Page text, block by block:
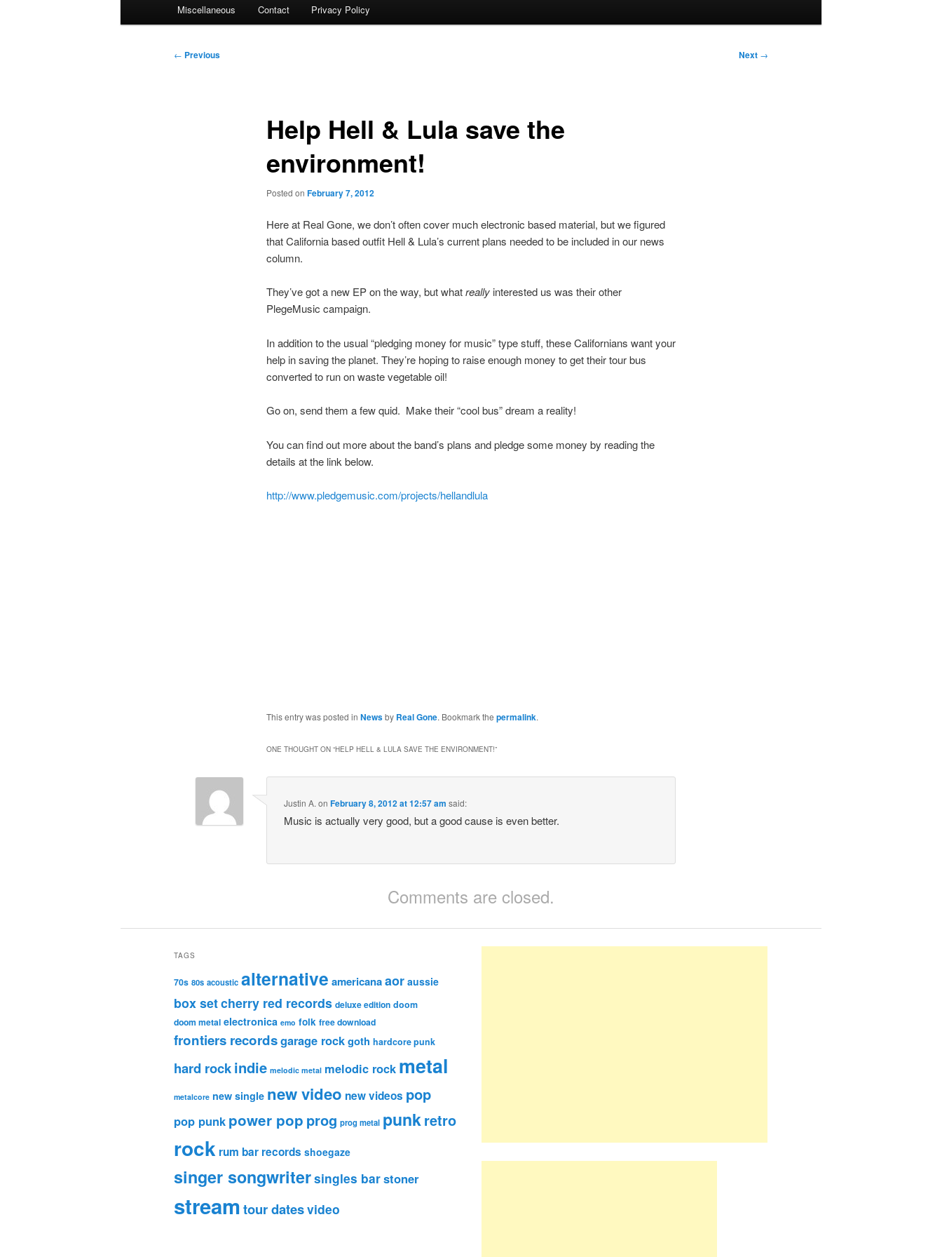
Miscellaneous Contact Privacy Policy
Post
← Previous Next →
Help Hell & Lula save the
environment!
Posted on February 7, 2012
Here at Real Gone, we don’t often cover much electronic based material, but we figured
that California based outfit Hell & Lula’s current plans needed to be included in our news
column.
They’ve got a new EP on the way, but whatreallyinterested us was their other
PlegeMusic campaign.
In addition to the usual “pledging money for music” type stuff, these Californians want your
help in saving the planet. They’re hoping to raise enough money to get their tour bus
converted to run on waste vegetable oil!
Go on, send them a few quid. Make their “cool bus” dream a reality!
You can find out more about the band’s plans and pledge some money by reading the
details at the link below.
http://www.pledgemusic.com/projects/hellandlula
This entry was posted in Newsby Real Gone. Bookmark the permalink.
ONE THOUGHT ON “HELP HELL & LULA SAVE THE ENVIRONMENT!”
Justin A.onFebruary 8, 2012 at 12:57 am said:
Music is actually very good, but a good cause is even better.
Comments are closed.
TAGS
70s 80s acoustic alternative americanaaor aussie
box setcherry red records deluxe edition doom
doom metal electronica emo folk free download
frontiers recordsgarage rockgoth hardcore punk
hard rockindie melodic metal melodic rock metal
metalcore new single new video new videos pop
pop punk power pop prog prog metal punk retro
rock rum bar records shoegaze
singer songwritersingles barstoner
streamtour datesvideo